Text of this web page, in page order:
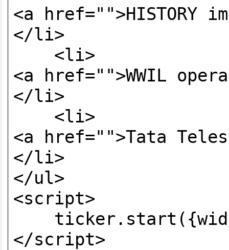
<a
</li>
<li>
<a href="">WWIL
</li>
<li>
<a href="">Tata
</li>
</ul>
<script>
</script>